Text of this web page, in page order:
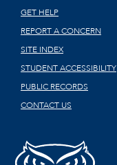
GET HELP
REPORT A CONCERN
SITE INDEX
STUDENT ACCESSIBILITY
PUBLIC RECORDS
CONTACT US